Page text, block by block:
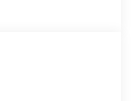
confines
spirit that